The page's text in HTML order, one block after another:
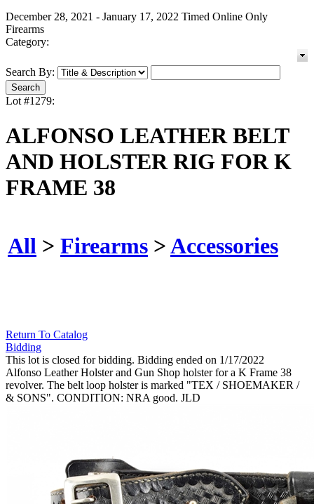
December 28, 2021 - January 17, 2022 Timed Online Only
Firearms
Category:
Search By:
Lot #1279:
ALFONSO LEATHER BELT
AND HOLSTER RIG FOR K
FRAME 38
All > Firearms >Accessories
Return To Catalog
Bidding
This lot is closed for bidding. Bidding ended on 1/17/2022
Alfonso Leather Holster and Gun Shop holster for a K Frame 38
revolver. The belt loop holster is marked "TEX / SHOEMAKER /
& SONS". CONDITION: NRA good. JLD